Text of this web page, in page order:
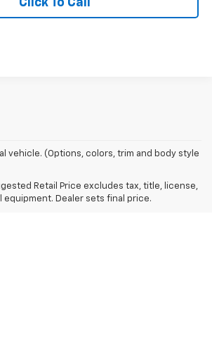
Click To Call
vehicle. (Options, colors, trim and body style
Retail Price excludes tax, title, license,
equipment. Dealer sets final price.